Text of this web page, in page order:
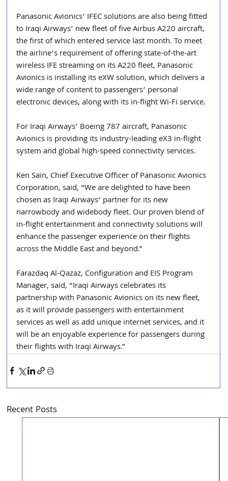
Panasonic Avionics’ IFEC solutions are also being fitted
to Iraqi Airways’ new fleet of five Airbus A220 aircraft,
the first of which entered service last month. To meet
the airline’s requirement of offering state-of-the-art
wireless IFE streaming on its A220 fleet, Panasonic
Avionics is installing its eXW solution, which delivers a
wide range of content to passengers’ personal
electronic devices, along with its in-flight Wi-Fi service.
For Iraqi Airways’ Boeing 787 aircraft, Panasonic
Avionics is providing its industry-leading eX3 in-flight
system and global high-speed connectivity services.
Ken Sain, Chief Executive Officer of Panasonic Avionics
Corporation, said, “We are delighted to have been
chosen as Iraqi Airways’ partner for its new
narrowbody and widebody fleet. Our proven blend of
in-flight entertainment and connectivity solutions will
enhance the passenger experience on their flights
across the Middle East and beyond.”
Farazdaq Al-Qazaz, Configuration and EIS Program
Manager, said, “Iraqi Airways celebrates its
partnership with Panasonic Avionics on its new fleet,
as it will provide passengers with entertainment
services as well as add unique internet services, and it
will be an enjoyable experience for passengers during
their flights with Iraqi Airways.”
Recent Posts